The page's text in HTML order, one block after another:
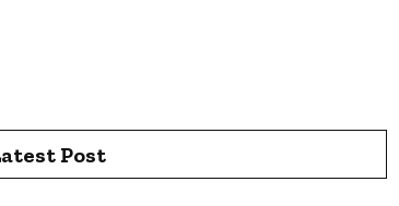
Post